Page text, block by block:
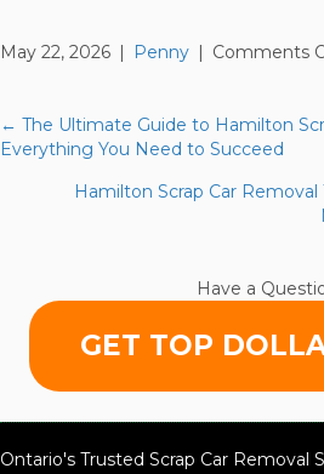
May 22, 2026 Penny Comments
Posts
navigation
← The Ultimate Guide to Hamilton
Everything You Need to Succeed
Hamilton Scrap Car Removal
Have a
GET TOP
Ontario's Trusted Scrap Car Removal